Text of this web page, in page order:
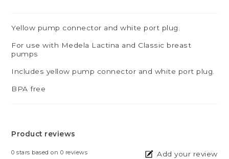
Yellow pump connector and white port plug.
For use with Medela Lactina and Classic breast
pumps
Includes yellow pump connector and white port plug.
BPA free
Product reviews
0 stars based on 0 reviews Add your review